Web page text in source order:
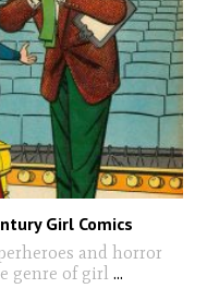
Girl Comics
and horror
genre of girl ...